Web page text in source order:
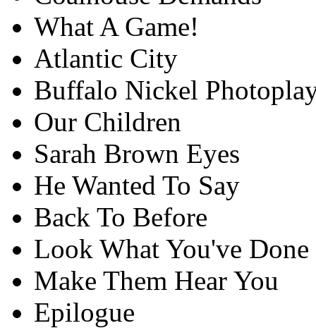
What A Game!
Atlantic City
Buffalo Nickel
Our Children
Sarah Brown Eyes
He Wanted To Say
Back To Before
Look What You've Done
Make Them Hear You
Epilogue